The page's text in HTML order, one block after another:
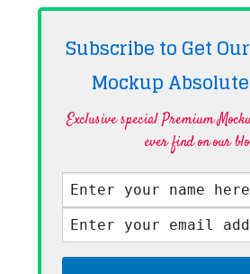
Subscribe to Get
Mockup
Exclusive special Premium
ever find on our